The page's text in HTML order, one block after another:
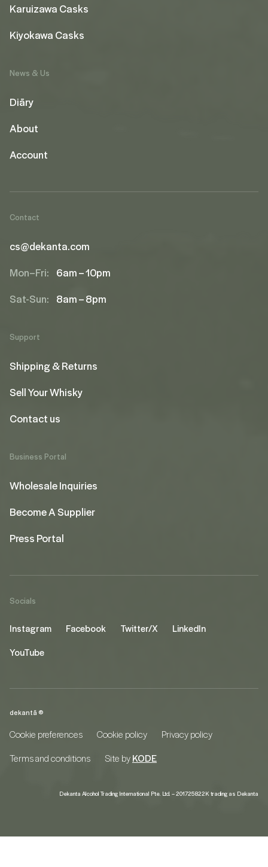
Karuizawa Casks
Kiyokawa Casks
News & Us
Diāry
About
Account
Contact
cs@dekanta.com
Mon–Fri: 6am – 10pm
Sat-Sun: 8am – 8pm
Support
Shipping & Returns
Sell Your Whisky
Contact us
Business Portal
Wholesale Inquiries
Become A Supplier
Press Portal
Socials
Instagram Facebook Twitter/X
LinkedIn
YouTube
dekantā ©
Cookie preferences Cookie policy
Privacy policy
Terms and conditions
Site byKODE
Dekanta Alcohol Trading International Pte. Ltd. – 201725822K trading as Dekanta